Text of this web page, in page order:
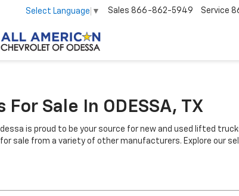
Select Language ▼ Sales 866-862-5949 Service
Sale In ODESSA, TX
is proud to be your source for new and used lifted
sale from a variety of other manufacturers. Explore our